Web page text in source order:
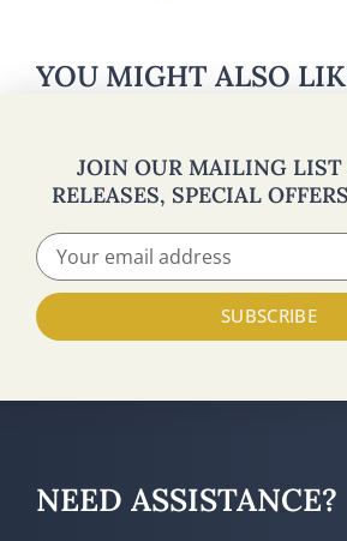
YOU MIGHT ALSO
JOIN OUR MAILING LIST
RELEASES, SPECIAL
SUBSCRIBE
NEED ASSISTANCE?